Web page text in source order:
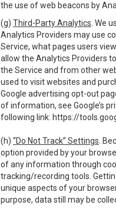
the use of web beacons by
(g) Third-Party Analytics . We
Analytics Providers may use
Service, what pages users
allow the Analytics Providers
the Service and from other
used to visit websites and
Google advertising opt-out
of information, see Google’s
following link: https://
(h) “Do Not Track” Settings .
option provided by your
of any information through
tracking/recording tools.
unique aspects of your
purpose, data still may be